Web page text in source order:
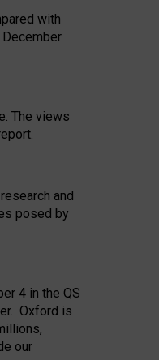
with
The views
and
posed by
4 in the QS
Oxford is
our